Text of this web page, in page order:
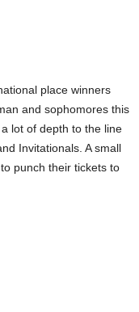
place winners
and sophomores this
lot of depth to the line
Invitationals. A small
punch their tickets to